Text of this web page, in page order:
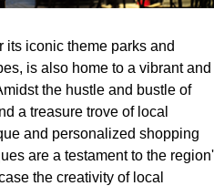
iconic theme parks and
is also home to a vibrant and
the hustle and bustle of
a treasure trove of local
and personalized shopping
are a testament to the
the creativity of local